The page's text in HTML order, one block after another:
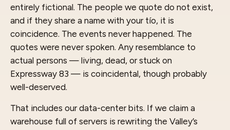
entirely fictional. The people we quote do not exist,
and if they share a name with your tío, it is
coincidence. The events never happened. The
quotes were never spoken. Any resemblance to
actual persons — living, dead, or stuck on
Expressway 83 — is coincidental, though probably
well-deserved.
That includes our data-center bits. If we claim a
warehouse full of servers is rewriting the Valley’s